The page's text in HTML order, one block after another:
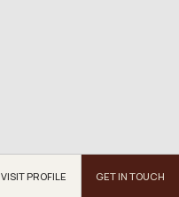
VISIT PROFILE GET IN TOUCH